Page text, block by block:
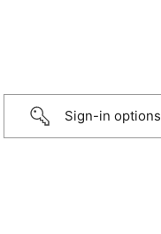
Sign-in options